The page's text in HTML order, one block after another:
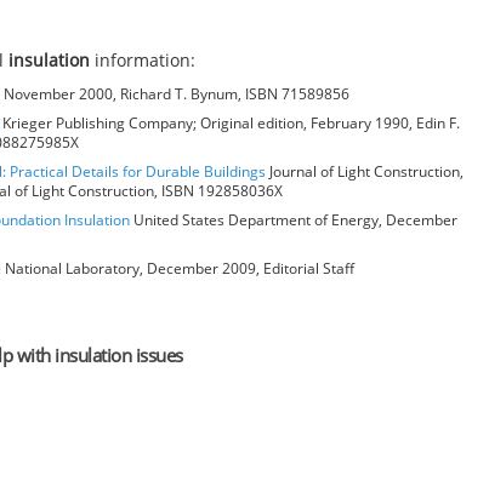
insulation information:
2000, Richard T. Bynum, ISBN 71589856
Krieger Publishing Company; Original edition, February 1990, Edin F.
Practical Details for Durable Buildings Journal of Light Construction,
of Light Construction, ISBN 192858036X
Insulation United States Department of Energy, December
National Laboratory, December 2009, Editorial Staff
with insulation issues